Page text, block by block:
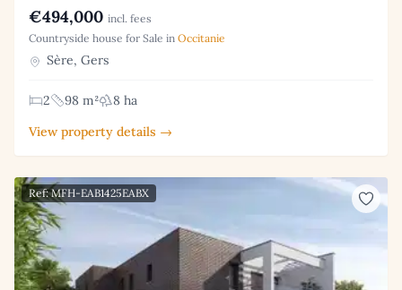
€494,000 incl. fees
Countryside house for Sale in Occitanie
Sère, Gers
2 98 m²
8 ha
View property details →
Ref: MFH-EAB1425EABX